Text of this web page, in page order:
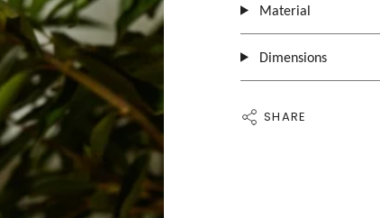
Material
Dimensions
SHARE